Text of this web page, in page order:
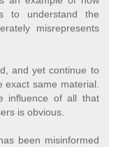
to understand the
misrepresents
and yet continue to
exact same material.
influence of all that
is obvious.
been misinformed